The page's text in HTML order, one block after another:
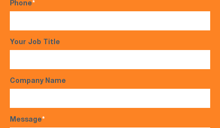
Phone*
Your Job Title
Company Name
Message*